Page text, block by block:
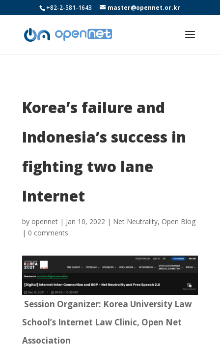
+82-2-581-1643 master@opennet.or.kr
Korea’s failure and
Indonesia’s success in
fighting two lane
Internet
by opennet| Jan 10, 2022| Net Neutrality, Open Blog
| 0 comments
Session Organizer: Korea University Law
School’s Internet Law Clinic, Open Net
Association